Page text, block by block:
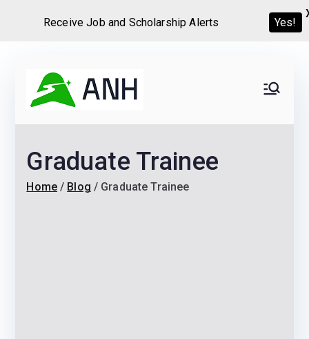
content
Never
Home
We help candidates land
Scholarships and
Graduate Trainee
Home Blog Graduate Trainee
Receive Job and Scholarship Alerts Yes!